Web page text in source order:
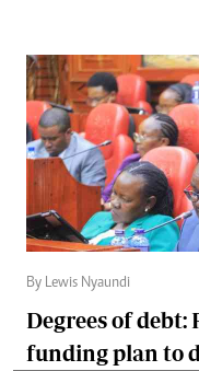
By Lewis Nyaundi
Degrees of
funding plan to